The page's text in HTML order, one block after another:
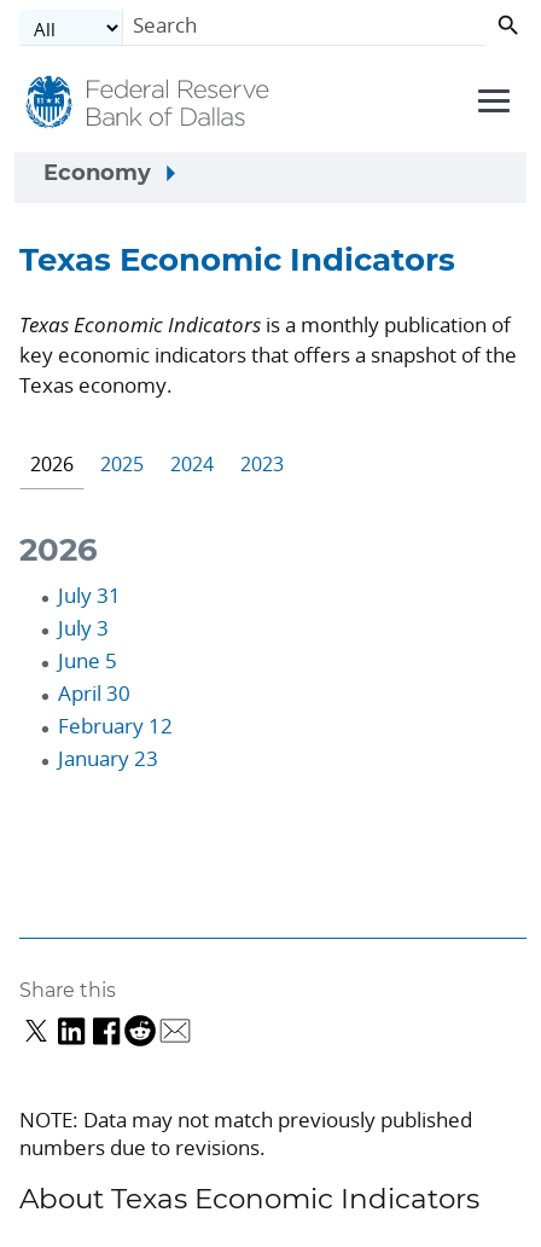
Skip to main content
Economy
Texas Economic Indicators
Texas Economic Indicators is a monthly publication of
key economic indicators that offers a snapshot of the
Texas economy.
2026 2025 2024 2023
2026
July 31
July 3
June 5
April 30
February 12
January 23
Share this
NOTE: Data may not match previously published
numbers due to revisions.
About Texas Economic Indicators